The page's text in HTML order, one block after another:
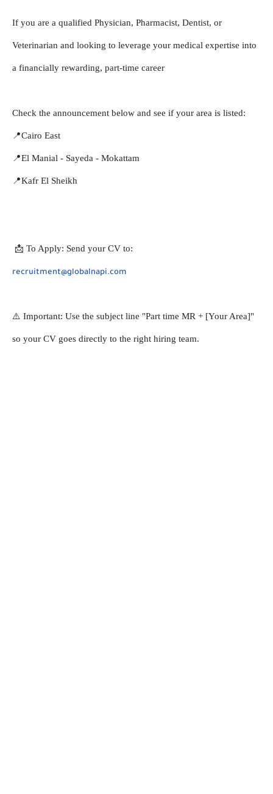
If you are a qualified Physician, Pharmacist, Dentist, or
Veterinarian and looking to leverage your medical expertise into
a financially rewarding, part-time career
Check the announcement below and see if your area is listed:
📍Cairo East
📍El Manial - Sayeda - Mokattam
📍Kafr El Sheikh
📩 To Apply: Send your CV to:
recruitment@globalnapi.com
⚠️ Important: Use the subject line "Part time MR + [Your Area]"
so your CV goes directly to the right hiring team.